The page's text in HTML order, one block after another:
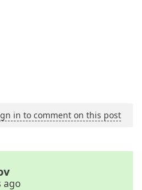
in to comment on this post
ago